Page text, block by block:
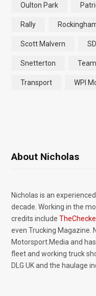
Oulton Park
Rally
Scott Malvern
Snetterton
Transport WPI
About Nicholas
Nicholas is an
decade. Working in the
credits include
even Trucking Magazine.
Motorsport.Media and
fleet and working truck
DLG UK and the haulage